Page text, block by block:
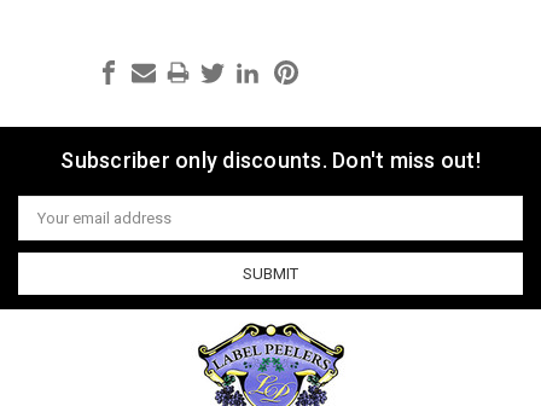
Subscriber only discounts. Don't miss out!
Email
Address